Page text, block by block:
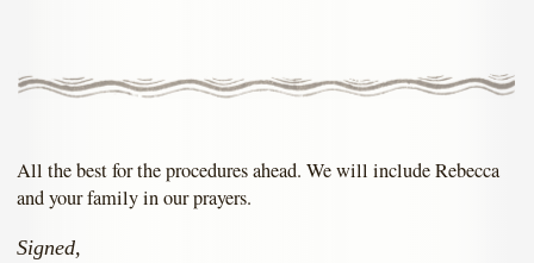
All the best for the procedures ahead. We will include Rebecca
and your family in our prayers.
Signed,